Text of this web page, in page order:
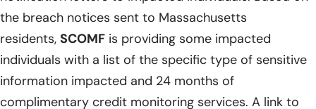
the breach notices sent to Massachusetts
residents, SCOMF is providing some impacted
individuals with a list of the specific type of sensitive
information impacted and 24 months of
complimentary credit monitoring services. A link to